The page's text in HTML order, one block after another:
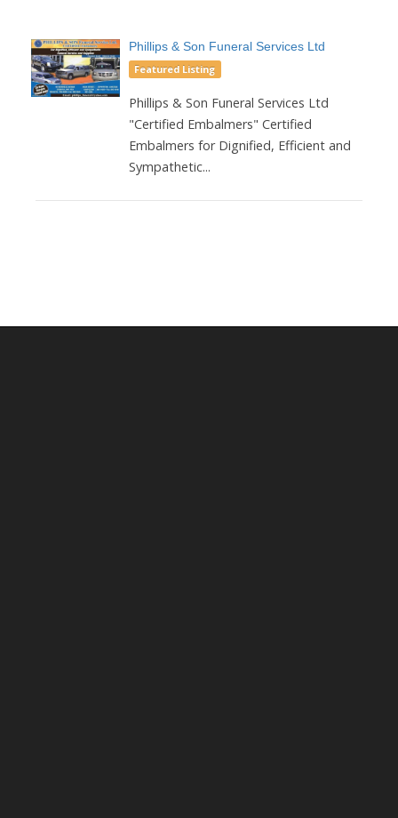
Phillips & Son Funeral Services Ltd
Featured Listing
Phillips & Son Funeral Services Ltd
"Certified Embalmers" Certified
Embalmers for Dignified, Efficient and
Sympathetic...